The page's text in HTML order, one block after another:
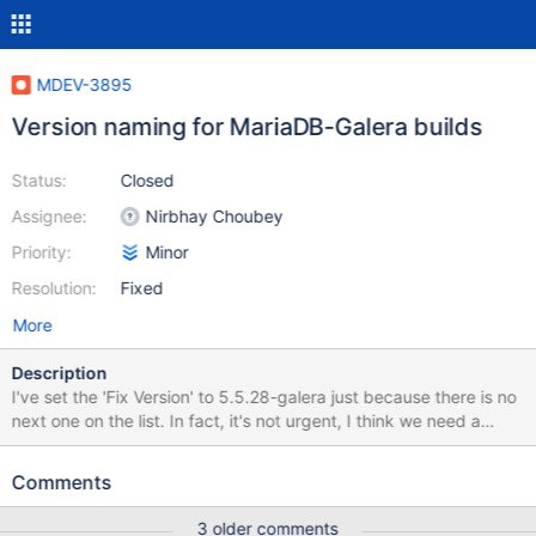
MDEV-3895
Version naming for MariaDB-Galera builds
Status:
Assignee:
Priority:
Resolution:
Closed
Nirbhay Choubey
Minor
Fixed
More
Description
I've set the 'Fix Version' to 5.5.28-galera just because there is no
next one on the list. In fact, it's not urgent, I think we need a
decision on this by GA. Currently MariaDB-Galera builds have
Centos 5 x86_64 RPM): Welcome to the MariaDB monitor.
Comments
3 older comments